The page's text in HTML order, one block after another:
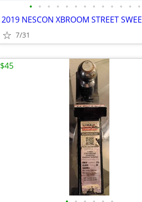
• • • • • • • • • • • • •
7/31
$45